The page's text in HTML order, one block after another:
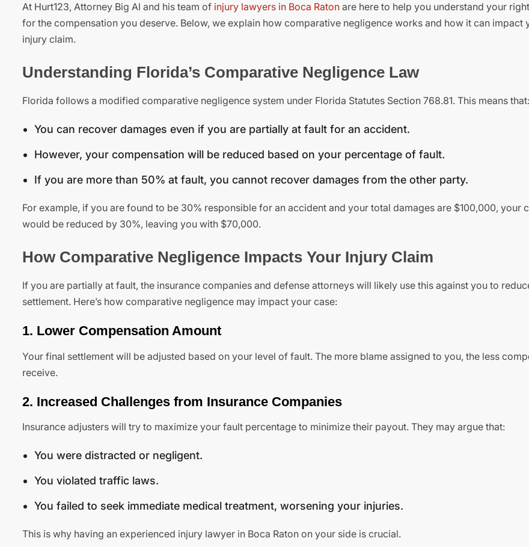
At Hurt123, Attorney Big Al and his team of injury lawyers in Boca Raton are here to help you understand your
for the compensation you deserve. Below, we explain how comparative negligence works and how it can impact
injury claim.
Understanding Florida’s Comparative Negligence Law
Florida follows a modified comparative negligence system under Florida Statutes Section 768.81. This means that:
You can recover damages even if you are partially at fault for an accident.
However, your compensation will be reduced based on your percentage of fault.
If you are more than 50% at fault, you cannot recover damages from the other party.
For example, if you are found to be 30% responsible for an accident and your total damages are $100,000, your
would be reduced by 30%, leaving you with $70,000.
How Comparative Negligence Impacts Your Injury Claim
If you are partially at fault, the insurance companies and defense attorneys will likely use this against you to
settlement. Here’s how comparative negligence may impact your case:
1. Lower Compensation Amount
Your final settlement will be adjusted based on your level of fault. The more blame assigned to you, the less
receive.
2. Increased Challenges from Insurance Companies
Insurance adjusters will try to maximize your fault percentage to minimize their payout. They may argue that:
You were distracted or negligent.
You violated traffic laws.
You failed to seek immediate medical treatment, worsening your injuries.
This is why having an experienced injury lawyer in Boca Raton on your side is crucial.